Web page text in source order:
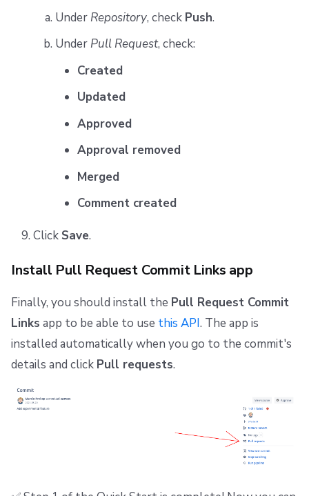
Under Repository, check Push.
Under Pull Request, check:
Created
Updated
Approved
Approval removed
Merged
Comment created
Click Save.
Install Pull Request Commit Links app
Finally, you should install the Pull Request Commit
Links app to be able to use this API. The app is
installed automatically when you go to the commit's
details and click Pull requests.